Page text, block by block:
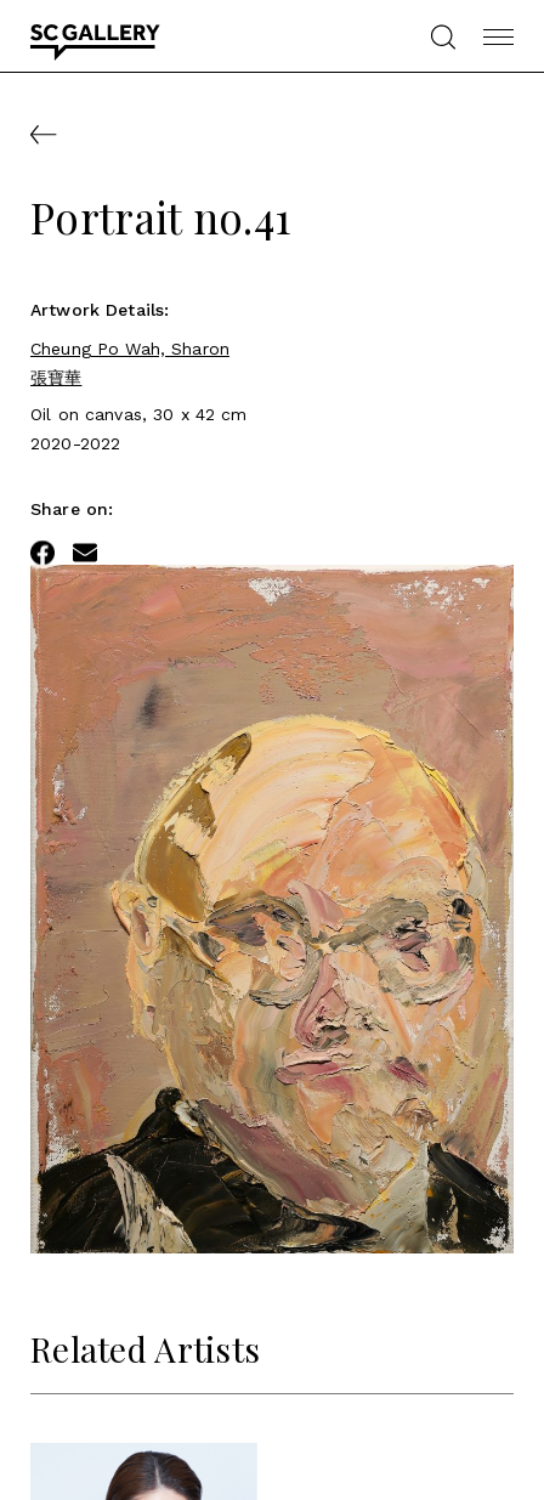
content
Portrait no.41
Artwork Details:
Cheung Po Wah, Sharon
張寶華
Oil on canvas, 30 x 42 cm
2020-2022
Share on:
Facebook
Related Artists